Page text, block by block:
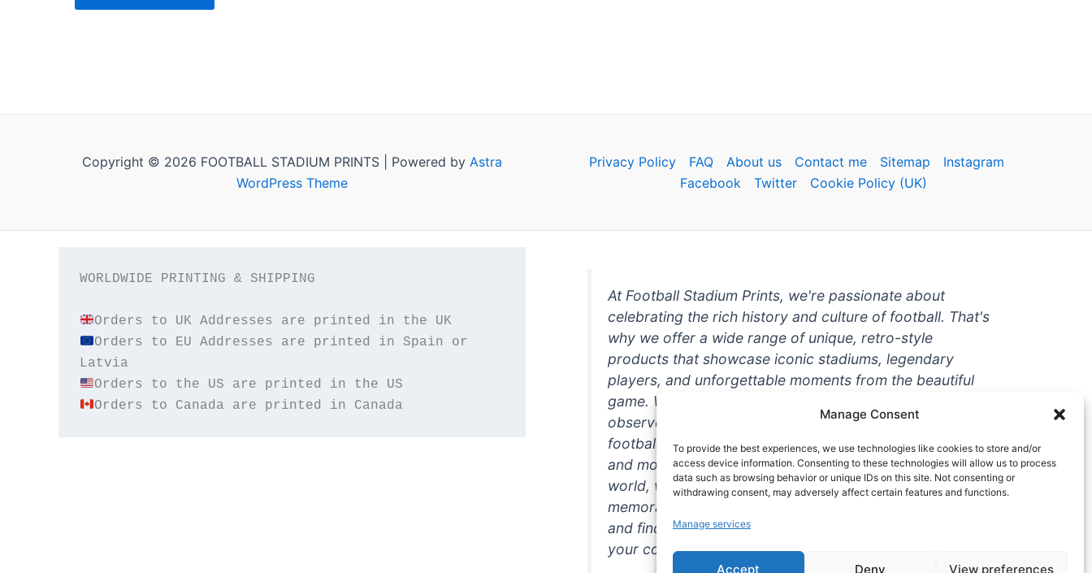
Manage Consent
To provide the best experiences, we use technologies like cookies to store and/or
access device information. Consenting to these technologies will allow us to process
data such as browsing behavior or unique IDs on this site. Not consenting or
withdrawing consent, may adversely affect certain features and functions.
Manage services
Accept Deny View preferences
Copyright © 2026 FOOTBALL STADIUM PRINTS | Powered by Astra
WordPress Theme
Privacy Policy FAQ About us Contact me Sitemap
Instagram
Facebook
Twitter Cookie Policy (UK)
WORLDWIDE PRINTING & SHIPPING
Orders to UK Addresses are printed in the UK
Orders to EU Addresses are printed in Spain or
Orders to Canada are printed in Canada
At Football Stadium Prints, we're passionate about
celebrating the rich history and culture of football. That's
why we offer a wide range of unique, retro-style
products that showcase iconic stadiums, legendary
players, and unforgettable moments from the beautiful
game. Whether you're a die-hard fan or a casual
observer, we're here to help you show off your love for
football in style. With high-quality t-shirts, prints, mugs,
and more featuring teams and players from all over the
world, we're your one-stop-shop for vintage football
memorabilia. So why wait? Browse our collection today
and find the perfect piece of footballing history to add to
your collection!